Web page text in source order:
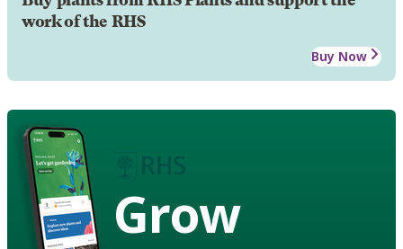
work of the RHS
Buy Now
Grow